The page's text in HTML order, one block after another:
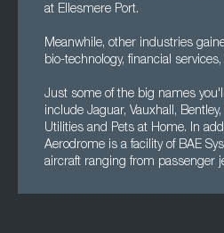
at Ellesmere Port.
Meanwhile, other industries
bio-technology, financial
Just some of the big names
include Jaguar, Vauxhall,
Utilities and Pets at Home. In
Aerodrome is a facility of BAE
aircraft ranging from passenger